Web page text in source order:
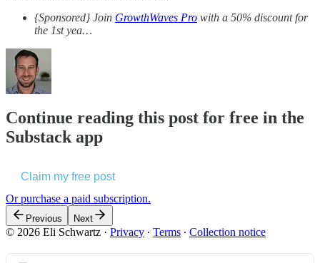
{Sponsored} Join GrowthWaves Pro with a 50% discount for
the 1st yea…
Continue reading this post for free in the
Substack app
Claim my free post
Or purchase a paid subscription.
Previous Next
© 2026 Eli Schwartz · Privacy ∙ Terms ∙ Collection notice